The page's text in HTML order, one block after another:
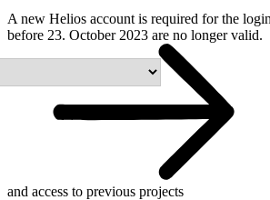
A new Helios account is required for the
before 23. October 2023 are no longer valid.
and access to previous projects